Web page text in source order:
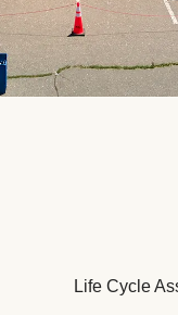
Life Cycle